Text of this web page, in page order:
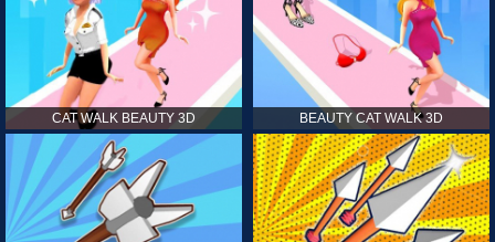
CAT WALK BEAUTY 3D BEAUTY CAT WALK 3D